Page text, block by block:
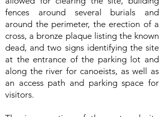
fences around several burials and
around the perimeter, the erection of a
cross, a bronze plaque listing the known
dead, and two signs identifying the site
at the entrance of the parking lot and
along the river for canoeists, as well as
an access path and parking space for
visitors.